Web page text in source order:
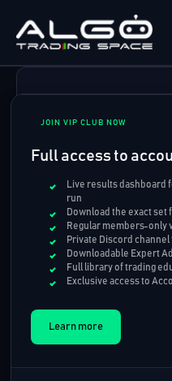
content
JOIN VIP CLUB NOW
Full access to
Live results dashboard
run
Download the exact set
Regular members-only
Private Discord
Downloadable Expert
Full library of trading
Exclusive access to
Learn more